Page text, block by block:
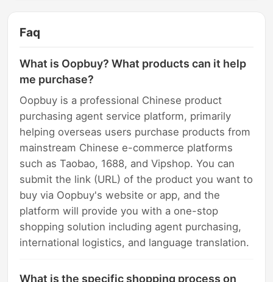
Faq
What is Oopbuy? What products can it help
me purchase?
Oopbuy is a professional Chinese product
purchasing agent service platform, primarily
helping overseas users purchase products from
mainstream Chinese e-commerce platforms
such as Taobao, 1688, and Vipshop. You can
submit the link (URL) of the product you want to
buy via Oopbuy's website or app, and the
platform will provide you with a one-stop
shopping solution including agent purchasing,
international logistics, and language translation.
What is the specific shopping process on